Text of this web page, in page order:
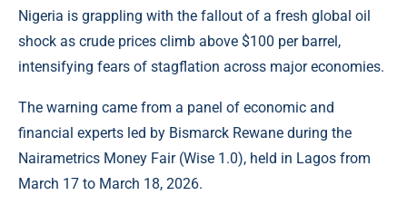
Nigeria is grappling with the fallout of a fresh global oil
shock as crude prices climb above $100 per barrel,
intensifying fears of stagflation across major economies.
The warning came from a panel of economic and
financial experts led by Bismarck Rewane during the
Nairametrics Money Fair (Wise 1.0), held in Lagos from
March 17 to March 18, 2026.